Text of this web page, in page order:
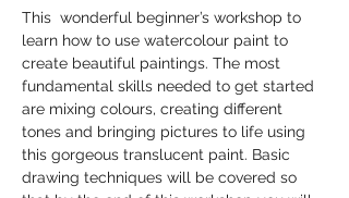
This  wonderful beginner’s workshop to
learn how to use watercolour paint to
create beautiful paintings. The most
fundamental skills needed to get started
are mixing colours, creating different
tones and bringing pictures to life using
this gorgeous translucent paint. Basic
drawing techniques will be covered so